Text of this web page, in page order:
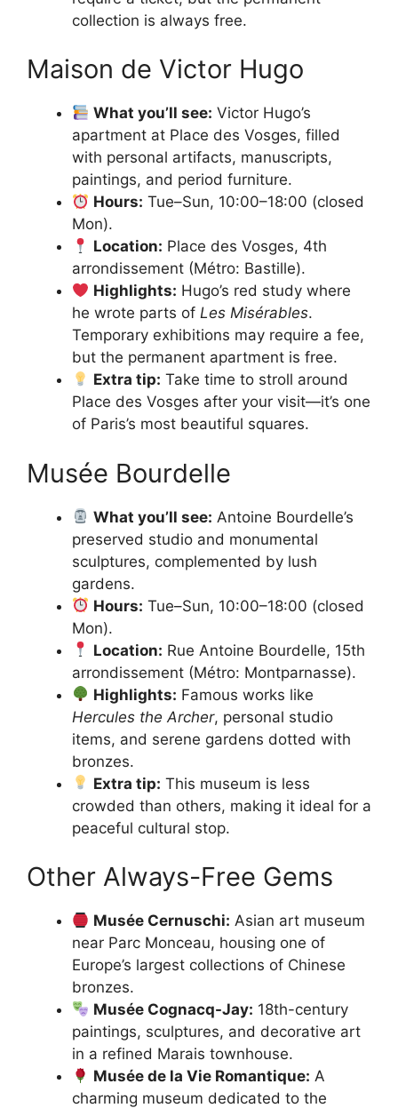
collection is always free.
Maison de Victor Hugo
What you’ll see: Victor Hugo’s
apartment at Place des Vosges, filled
with personal artifacts, manuscripts,
paintings, and period furniture.
Hours: Tue–Sun, 10:00–18:00 (closed
Mon).
Location: Place des Vosges, 4th
arrondissement (Métro: Bastille).
Highlights: Hugo’s red study where
he wrote parts of Les Misérables.
Temporary exhibitions may require a fee,
but the permanent apartment is free.
Extra tip: Take time to stroll around
Place des Vosges after your visit—it’s one
of Paris’s most beautiful squares.
Musée Bourdelle
What you’ll see: Antoine Bourdelle’s
preserved studio and monumental
sculptures, complemented by lush
gardens.
Hours: Tue–Sun, 10:00–18:00 (closed
Mon).
Location: Rue Antoine Bourdelle, 15th
arrondissement (Métro: Montparnasse).
Highlights: Famous works like
Hercules the Archer, personal studio
items, and serene gardens dotted with
bronzes.
Extra tip: This museum is less
crowded than others, making it ideal for a
peaceful cultural stop.
Other Always-Free Gems
Musée Cernuschi: Asian art museum
near Parc Monceau, housing one of
Europe’s largest collections of Chinese
bronzes.
Musée Cognacq-Jay: 18th-century
paintings, sculptures, and decorative art
in a refined Marais townhouse.
Musée de la Vie Romantique: A
charming museum dedicated to the